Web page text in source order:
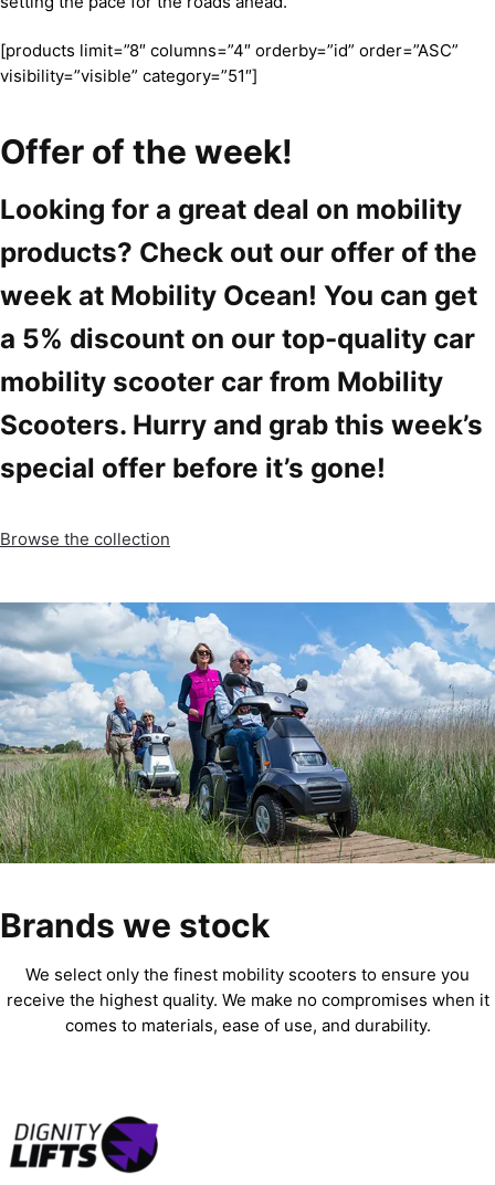
[products limit=”8″ columns=”4″ orderby=”id” order=”ASC”
visibility=”visible” category=”51″]
Offer of the week!
Looking for a great deal on mobility
products? Check out our offer of the
week at Mobility Ocean! You can get
a 5% discount on our top-quality car
mobility scooter car from Mobility
Scooters. Hurry and grab this week’s
special offer before it’s gone!
Browse the collection
Brands we stock
We select only the finest mobility scooters to ensure you
receive the highest quality. We make no compromises when it
comes to materials, ease of use, and durability.